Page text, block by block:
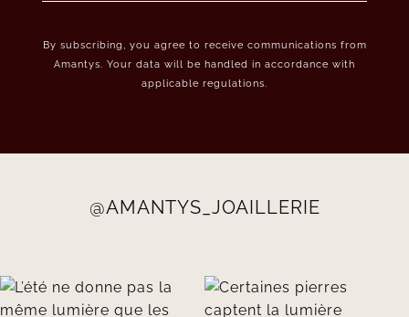
By subscribing, you agree to receive communications from
Amantys. Your data will be handled in accordance with
applicable regulations.
@AMANTYS_JOAILLERIE